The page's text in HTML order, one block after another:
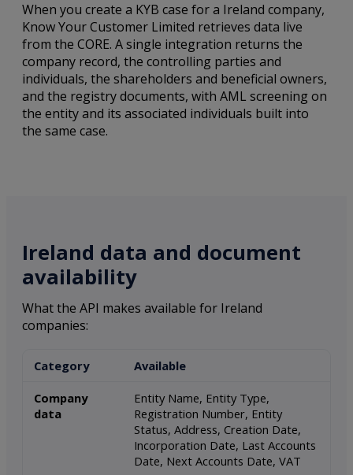
When you create a KYB case for a Ireland company,
Know Your Customer Limited retrieves data live
from the CORE. A single integration returns the
company record, the controlling parties and
individuals, the shareholders and beneficial owners,
and the registry documents, with AML screening on
the entity and its associated individuals built into
the same case.
Ireland data and document
availability
What the API makes available for Ireland
companies:
Category Available
Company
data
Entity Name, Entity Type,
Registration Number, Entity
Status, Address, Creation Date,
Incorporation Date, Last Accounts
Date, Next Accounts Date, VAT